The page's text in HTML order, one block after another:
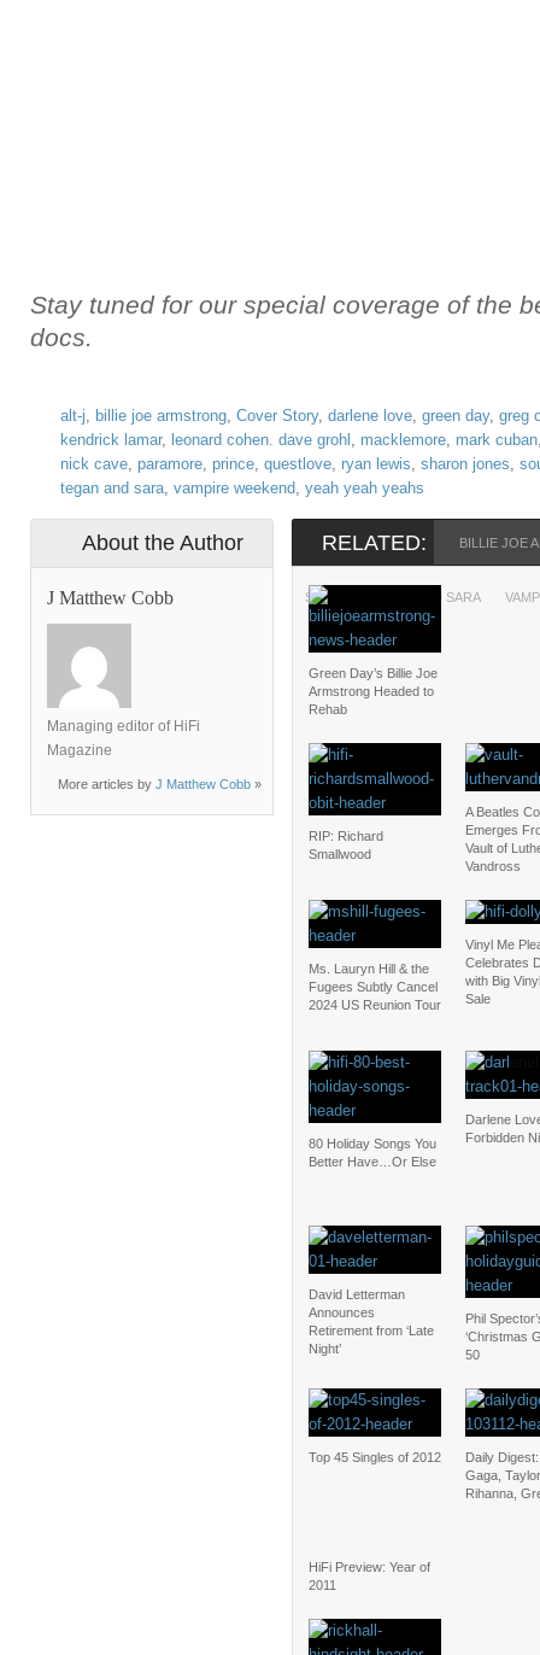
Stay tuned for our special coverage of the
docs.
alt-j, billie joe armstrong, Cover Story, darlene love, green day, greg
kendrick lamar, leonard cohen. dave grohl , macklemore, mark cuban
nick cave, paramore, prince, questlove, ryan lewis, sharon jones,
tegan and sara, vampire weekend, yeah yeah yeahs
About the Author
J Matthew Cobb
Managing editor of HiFi
Magazine
More articles by J Matthew Cobb »
RELATED: BILLIE JOE
SXSW TEGAN AND SARA
Green Day’s Billie Joe
Armstrong Headed to
Rehab
RIP: Richard
Smallwood
A Beatles
Emerges
Vault of
Vandross
Ms. Lauryn Hill & the
Fugees Subtly Cancel
2024 US Reunion Tour
Vinyl Me
Celebrates
with Big
Sale
80 Holiday Songs You
Better Have…Or Else
Darlene
Forbidden
David Letterman
Announces
Retirement from ‘Late
Night’
Phil
‘Christmas
50
Top 45 Singles of 2012
Daily
Gaga,
Rihanna,
HiFi Preview: Year of
2011